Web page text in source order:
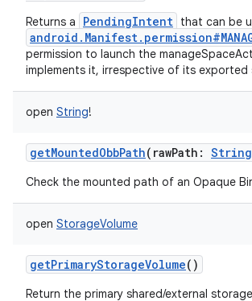
Returns a PendingIntent that can be
permission to launch the
implements it, irrespective of its exported
open String!
getMountedObbPath( rawPath : String
Check the mounted path of an Opaque
open StorageVolume
getPrimaryStorageVolume()
Return the primary shared/external